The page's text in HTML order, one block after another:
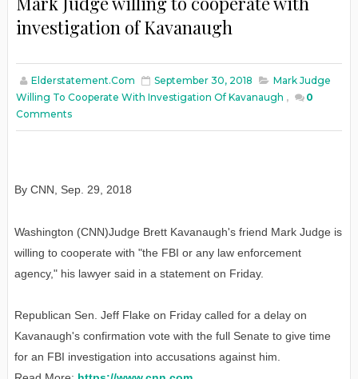
investigation of Kavanaugh
Elderstatement.com September 30, 2018
Mark Judge
Willing To Cooperate With Investigation Of Kavanaugh ,
0
Comments
By CNN Sep. 29, 2018
Washington (CNN)Judge Brett Kavanaugh's friend Mark Judge is
willing to cooperate with "the FBI or any law enforcement
agency," his lawyer said in a statement on Friday.
Republican Sen. Jeff Flake on Friday called for a delay on
Kavanaugh's confirmation vote with the full Senate to give time
for an FBI investigation into accusations against him.